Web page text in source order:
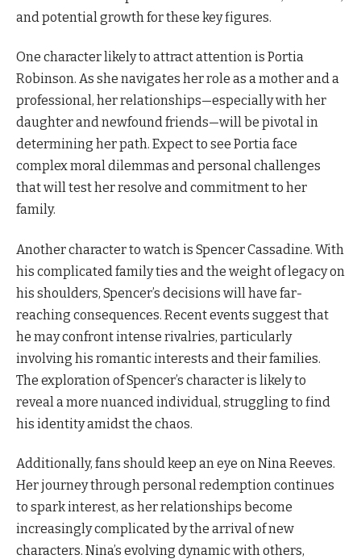
and potential growth for these key figures.
One character likely to attract attention is Portia
Robinson. As she navigates her role as a mother and a
professional, her relationships—especially with her
daughter and newfound friends—will be pivotal in
determining her path. Expect to see Portia face
complex moral dilemmas and personal challenges
that will test her resolve and commitment to her
family.
Another character to watch is Spencer Cassadine. With
his complicated family ties and the weight of legacy on
his shoulders, Spencer’s decisions will have far-
reaching consequences. Recent events suggest that
he may confront intense rivalries, particularly
involving his romantic interests and their families.
The exploration of Spencer’s character is likely to
reveal a more nuanced individual, struggling to find
his identity amidst the chaos.
Additionally, fans should keep an eye on Nina Reeves.
Her journey through personal redemption continues
to spark interest, as her relationships become
increasingly complicated by the arrival of new
characters. Nina’s evolving dynamic with others,